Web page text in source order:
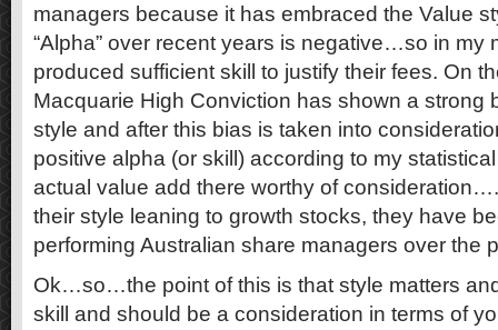
managers because it has embraced the Value
“Alpha” over recent years is negative…so in my
produced sufficient skill to justify their fees. On
Macquarie High Conviction has shown a strong
style and after this bias is taken into
positive alpha (or skill) according to my
actual value add there worthy of
their style leaning to growth stocks, they have
performing Australian share managers over the
Ok…so…the point of this is that style matters
skill and should be a consideration in terms of